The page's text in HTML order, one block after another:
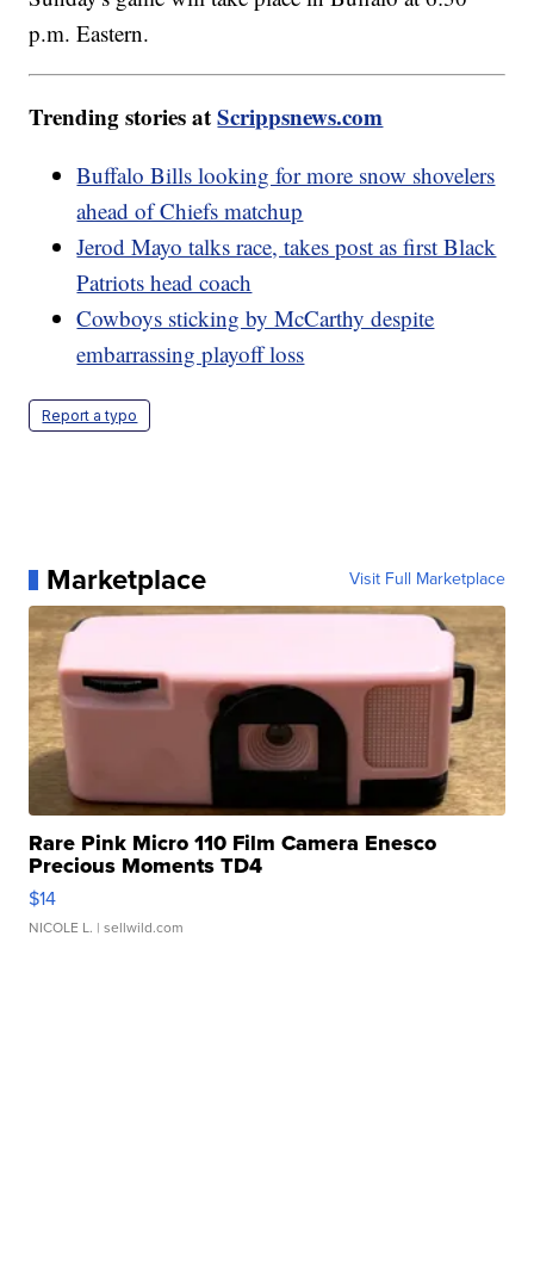
p.m. Eastern.
Trending stories atScrippsnews.com
Buffalo Bills looking for more snow shovelers
ahead of Chiefs matchup
Jerod Mayo talks race, takes post as first Black
Patriots head coach
Cowboys sticking by McCarthy despite
embarrassing playoff loss
Report a typo
Marketplace Visit Full Marketplace
Rare Pink Micro 110 Film Camera Enesco
Precious Moments TD4
$14
NICOLE L. | sellwild.com